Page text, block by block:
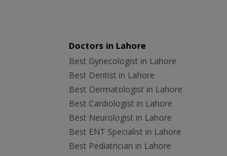
Doctors in Lahore
Best Gynecologist in Lahore
Best Dentist in Lahore
Best Dermatologist in Lahore
Best Cardiologist in Lahore
Best Neurologist in Lahore
Best ENT Specialist in Lahore
Best Pediatrician in Lahore